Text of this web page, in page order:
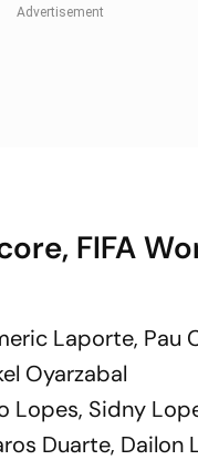
FIFA
Laporte, Pau
Oyarzabal
Lopes, Sidny
Duarte, Dailon